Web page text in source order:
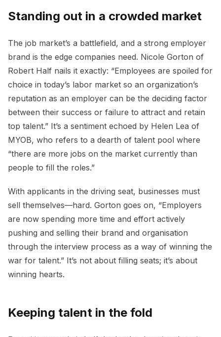
Standing out in a crowded market
The job market’s a battlefield, and a strong employer
brand is the edge companies need. Nicole Gorton of
Robert Half nails it exactly: “Employees are spoiled for
choice in today’s labor market so an organization’s
reputation as an employer can be the deciding factor
between their success or failure to attract and retain
top talent.” It’s a sentiment echoed by Helen Lea of
MYOB, who refers to a dearth of talent pool where
“there are more jobs on the market currently than
people to fill the roles.”
With applicants in the driving seat, businesses must
sell themselves—hard. Gorton goes on, “Employers
are now spending more time and effort actively
pushing and selling their brand and organisation
through the interview process as a way of winning the
war for talent.” It’s not about filling seats; it’s about
winning hearts.
Keeping talent in the fold